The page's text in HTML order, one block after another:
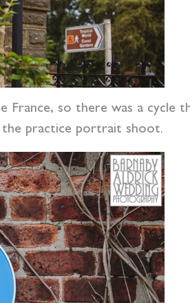
so there was a cycle
the practice portrait shoot.